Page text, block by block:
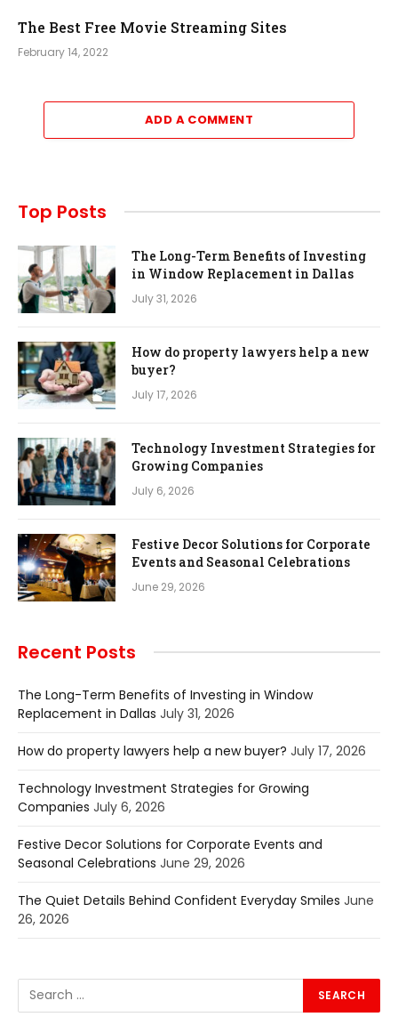
The Best Free Movie Streaming Sites
February 14, 2022
ADD A COMMENT
Top Posts
The Long-Term Benefits of Investing
in Window Replacement in Dallas
July 31, 2026
How do property lawyers help a new
buyer?
July 17, 2026
Technology Investment Strategies for
Growing Companies
July 6, 2026
Festive Decor Solutions for Corporate
Events and Seasonal Celebrations
June 29, 2026
Recent Posts
The Long-Term Benefits of Investing in Window
Replacement in Dallas July 31, 2026
How do property lawyers help a new buyer? July 17, 2026
Technology Investment Strategies for Growing
Companies July 6, 2026
Festive Decor Solutions for Corporate Events and
Seasonal Celebrations June 29, 2026
The Quiet Details Behind Confident Everyday Smiles June
26, 2026